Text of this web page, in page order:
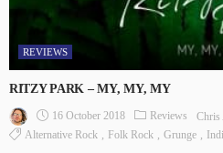
REVIEWS
RITZY PARK – MY, MY, MY
16 October 2018 Reviews
Chris
Alternative Rock
Folk Rock Grunge